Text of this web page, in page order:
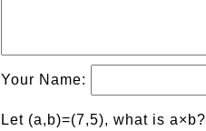
Your Name:
Let (a,b)=(7,5), what is a×b?